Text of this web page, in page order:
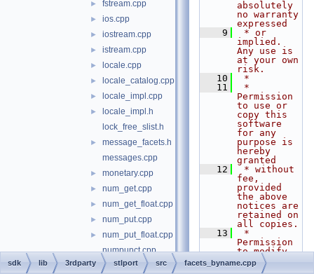
► fstream.cpp
► ios.cpp
► iostream.cpp
► istream.cpp
► locale.cpp
► locale_catalog.cpp
► locale_impl.cpp
►
locale_impl.h
lock_free_slist.h
►
message_facets.h
messages.cpp
► monetary.cpp
► num_get.cpp
► num_get_float.cpp
► num_put.cpp
►
num_put_float.cpp
numpunct.cpp
► ostream.cpp
absolutely
no warranty
expressed
    9
* or
implied.
Any use is
at your own
risk.
   10
*
   11
*
Permission
to use or
copy this
software
for any
purpose is
hereby
granted
   12
* without
fee,
provided
the above
notices are
retained on
all copies.
   13
*
Permission
to modify
the code
and to
sdk lib 3rdparty stlport src facets_byname.cpp